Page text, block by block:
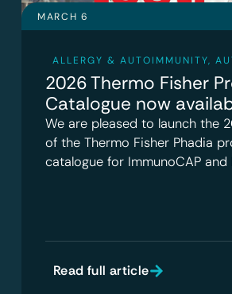
MARCH 6
ALLERGY & AUTOIMMUNITY,
2026 Thermo Fisher
Catalogue now
We are pleased to launch the
of the Thermo Fisher Phadia
catalogue for ImmunoCAP and
Read full article